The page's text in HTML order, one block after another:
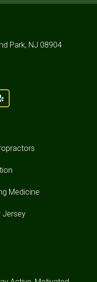
Park, NJ 08904
Medicine
Jersey